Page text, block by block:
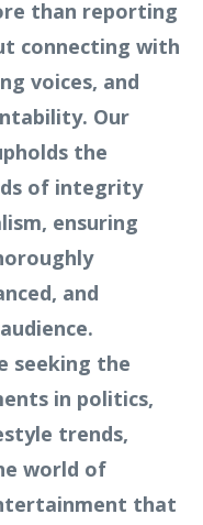
than reporting
connecting with
voices, and
Our
the
of integrity
ensuring
and
seeking the
in politics,
trends,
world of
that